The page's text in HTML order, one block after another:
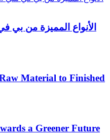
Material to Finished
a Greener Future